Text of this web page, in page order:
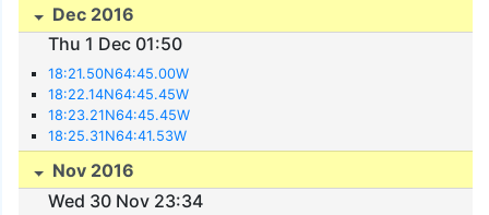
Dec 2016
Thu 1 Dec 01:50
18:21.50N64:45.00W
18:22.14N64:45.45W
18:23.21N64:45.45W
18:25.31N64:41.53W
Nov 2016
Wed 30 Nov 23:34